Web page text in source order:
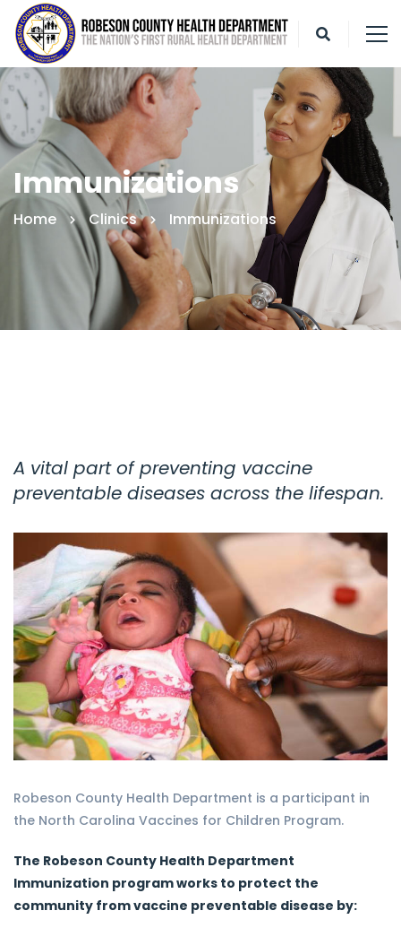
Immunizations
Home Clinics Immunizations
A vital part of preventing vaccine
preventable diseases across the lifespan.
Robeson County Health Department is a participant in
the North Carolina Vaccines for Children Program.
The Robeson County Health Department
Immunization program works to protect the
community from vaccine preventable disease by: